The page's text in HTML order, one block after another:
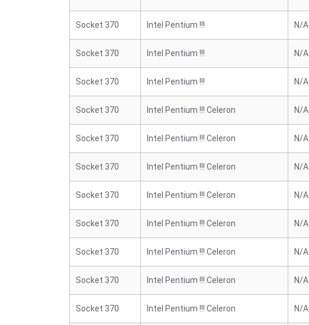
Socket 370 Intel Pentium !!! N/A
Socket 370 Intel Pentium !!! N/A
Socket 370 Intel Pentium !!! N/A
Socket 370 Intel Pentium !!! Celeron N/A
Socket 370 Intel Pentium !!! Celeron N/A
Socket 370 Intel Pentium !!! Celeron N/A
Socket 370 Intel Pentium !!! Celeron N/A
Socket 370 Intel Pentium !!! Celeron N/A
Socket 370 Intel Pentium !!! Celeron N/A
Socket 370 Intel Pentium !!! Celeron N/A
Socket 370 Intel Pentium !!! Celeron N/A